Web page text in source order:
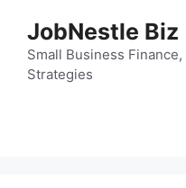
content
JobNestle Biz
Small Business
Strategies